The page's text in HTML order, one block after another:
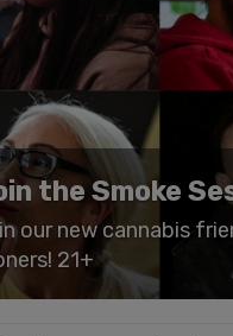
the Smoke
our new cannabis
21+